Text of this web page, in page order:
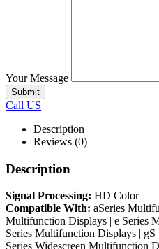
Your Message
Call US
Description
Reviews (0)
Description
Signal Processing: HD Color
Compatible With: aSeries
Multifunction Displays | e Series
Series Multifunction Displays |
Series Widescreen Multifunction